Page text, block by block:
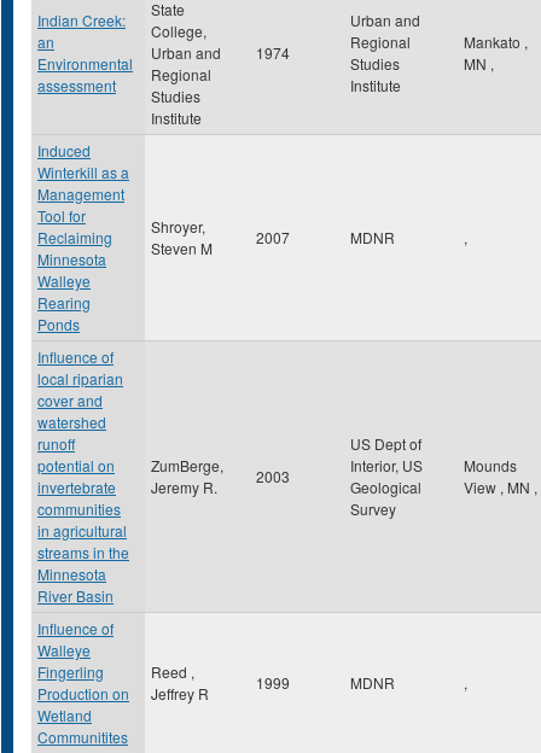
Indian Creek:
an
Environmental
assessment
State
College,
Urban and
Regional
Studies
Institute
1974
Urban and
Regional
Studies
Institute
Mankato ,
MN ,
Induced
Winterkill as a
Management
Tool for
Reclaiming
Minnesota
Walleye
Rearing
Ponds
Shroyer,
Steven M
2007 MDNR ,
Influence of
local riparian
cover and
watershed
runoff
potential on
invertebrate
communities
in agricultural
streams in the
Minnesota
River Basin
ZumBerge,
Jeremy R.
2003
US Dept of
Interior, US
Geological
Survey
Mounds
View , MN ,
Influence of
Walleye
Fingerling
Production on
Wetland
Communitites
Reed ,
Jeffrey R
1999 MDNR ,